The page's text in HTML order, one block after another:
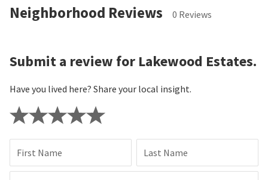
Neighborhood Reviews 0 Reviews
Submit a review for Lakewood Estates.
Have you lived here? Share your local insight.
First Name Last Name